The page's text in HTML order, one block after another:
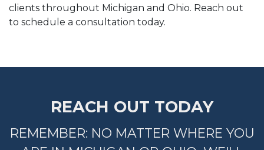
clients throughout Michigan and Ohio. Reach out
to schedule a consultation today.
REACH OUT TODAY
REMEMBER: NO MATTER WHERE YOU